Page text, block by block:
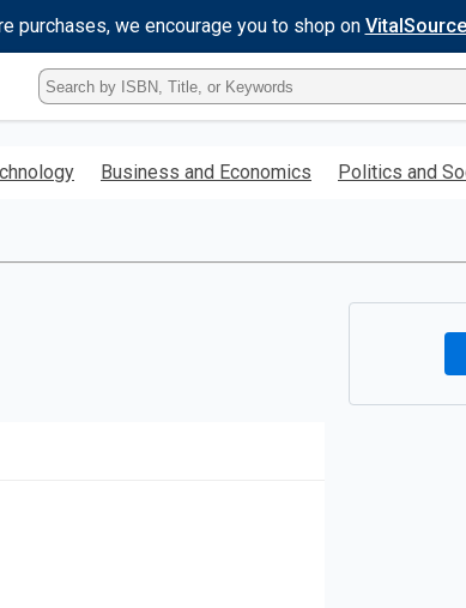
purchases, we encourage you to shop on
Type
ISBN,
Title,
KeywordBusiness and Economics Politics and